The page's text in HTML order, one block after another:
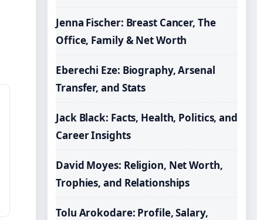
Jenna Fischer: Breast Cancer, The
Office, Family & Net Worth
Eberechi Eze: Biography, Arsenal
Transfer, and Stats
Jack Black: Facts, Health, Politics, and
Career Insights
David Moyes: Religion, Net Worth,
Trophies, and Relationships
Tolu Arokodare: Profile, Salary,